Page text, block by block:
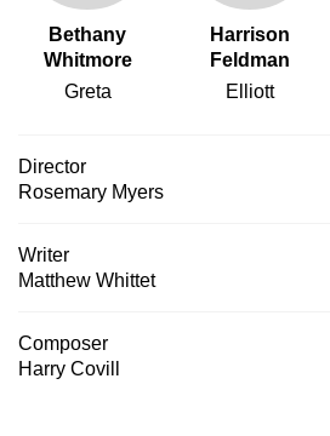
Bethany
Whitmore
Greta
Harrison
Feldman
Elliott
Director
Rosemary Myers
Writer
Matthew Whittet
Composer
Harry Covill